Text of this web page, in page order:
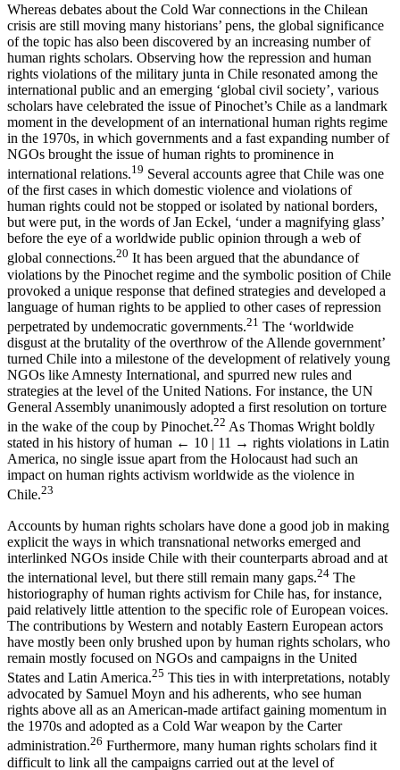
Whereas debates about the Cold War connections in the Chilean
crisis are still moving many historians’ pens, the global significance
of the topic has also been discovered by an increasing number of
human rights scholars. Observing how the repression and human
rights violations of the military junta in Chile resonated among the
international public and an emerging ‘global civil society’, various
scholars have celebrated the issue of Pinochet’s Chile as a landmark
moment in the development of an international human rights regime
in the 1970s, in which governments and a fast expanding number of
NGOs brought the issue of human rights to prominence in
international relations.19 Several accounts agree that Chile was one
of the first cases in which domestic violence and violations of
human rights could not be stopped or isolated by national borders,
but were put, in the words of Jan Eckel, ‘under a magnifying glass’
before the eye of a worldwide public opinion through a web of
global connections.20 It has been argued that the abundance of
violations by the Pinochet regime and the symbolic position of Chile
provoked a unique response that defined strategies and developed a
language of human rights to be applied to other cases of repression
perpetrated by undemocratic governments.21 The ‘worldwide
disgust at the brutality of the overthrow of the Allende government’
turned Chile into a milestone of the development of relatively young
NGOs like Amnesty International, and spurred new rules and
strategies at the level of the United Nations. For instance, the UN
General Assembly unanimously adopted a first resolution on torture
in the wake of the coup by Pinochet.22 As Thomas Wright boldly
stated in his history of human ← 10 | 11 → rights violations in Latin
America, no single issue apart from the Holocaust had such an
impact on human rights activism worldwide as the violence in
Chile.23
Accounts by human rights scholars have done a good job in making
explicit the ways in which transnational networks emerged and
interlinked NGOs inside Chile with their counterparts abroad and at
the international level, but there still remain many gaps.24 The
historiography of human rights activism for Chile has, for instance,
paid relatively little attention to the specific role of European voices.
The contributions by Western and notably Eastern European actors
have mostly been only brushed upon by human rights scholars, who
remain mostly focused on NGOs and campaigns in the United
States and Latin America.25 This ties in with interpretations, notably
advocated by Samuel Moyn and his adherents, who see human
rights above all as an American-made artifact gaining momentum in
the 1970s and adopted as a Cold War weapon by the Carter
administration.26 Furthermore, many human rights scholars find it
difficult to link all the campaigns carried out at the level of